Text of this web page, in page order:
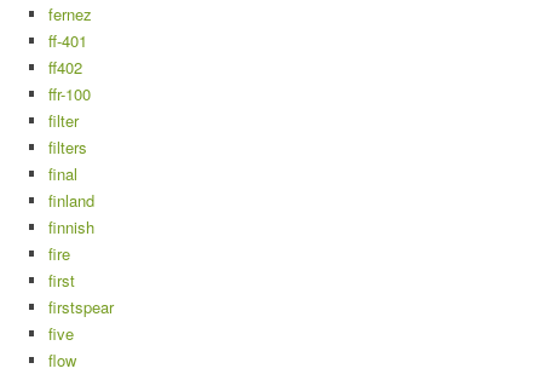
fernez
ff-401
ff402
ffr-100
filter
filters
final
finland
finnish
fire
first
firstspear
five
flow